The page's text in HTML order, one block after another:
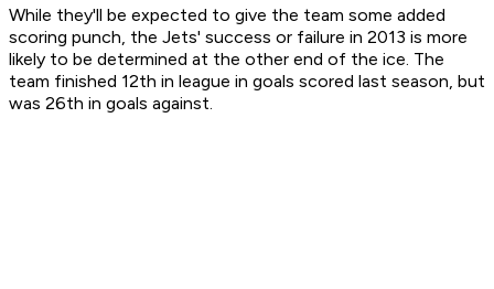
While they'll be expected to give the team some added
scoring punch, the Jets' success or failure in 2013 is more
likely to be determined at the other end of the ice. The
team finished 12th in league in goals scored last season, but
was 26th in goals against.